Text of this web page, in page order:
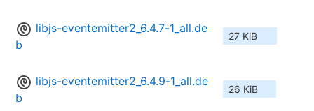
libjs-eventemitter2_6.4.7-1_all.de
b
27 KiB
libjs-eventemitter2_6.4.9-1_all.de
b
26 KiB